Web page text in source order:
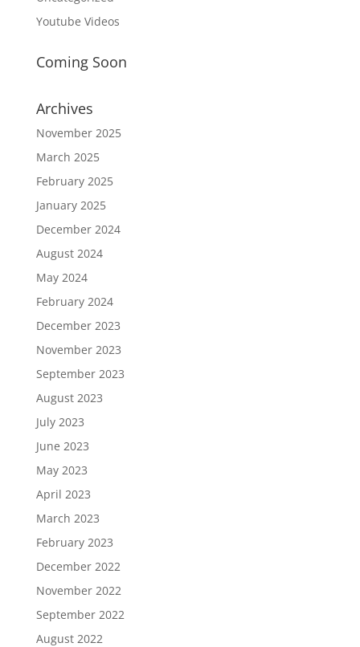
Youtube Videos
Coming Soon
Archives
November 2025
March 2025
February 2025
January 2025
December 2024
August 2024
May 2024
February 2024
December 2023
November 2023
September 2023
August 2023
July 2023
June 2023
May 2023
April 2023
March 2023
February 2023
December 2022
November 2022
September 2022
August 2022